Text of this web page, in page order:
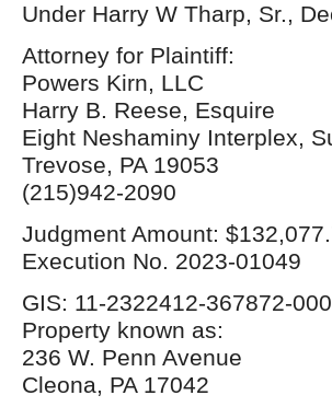
Under Harry W Tharp, Sr.,
Attorney for Plaintiff:
Powers Kirn, LLC
Harry B. Reese, Esquire
Eight Neshaminy Interplex,
Trevose, PA 19053
(215)942-2090
Judgment Amount:
Execution No. 2023-01049
GIS: 11-2322412-367872-
Property known as:
236 W. Penn Avenue
Cleona, PA 17042